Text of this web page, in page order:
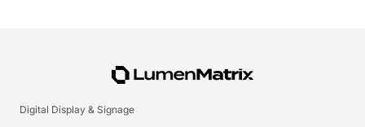
Digital Display & Signage